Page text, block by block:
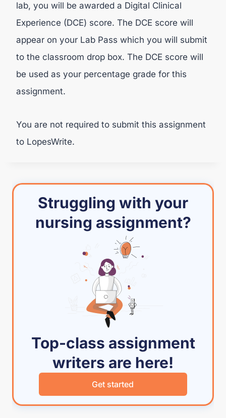
lab, you will be awarded a Digital Clinical
Experience (DCE) score. The DCE score will
appear on your Lab Pass which you will submit
to the classroom drop box. The DCE score will
be used as your percentage grade for this
assignment.
You are not required to submit this assignment
to LopesWrite.
Struggling with your
nursing assignment?
Top-class assignment
writers are here!
Get started